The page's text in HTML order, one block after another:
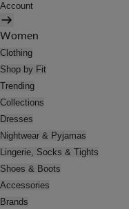
Account
Women
Clothing
Shop by Fit
Trending
Collections
Dresses
Nightwear & Pyjamas
Lingerie, Socks & Tights
Shoes & Boots
Accessories
Brands